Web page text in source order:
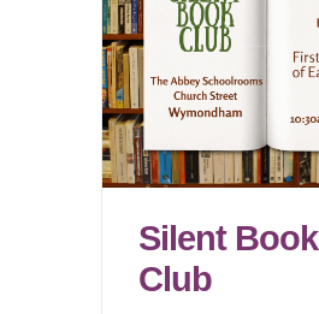
Silent Book
Club